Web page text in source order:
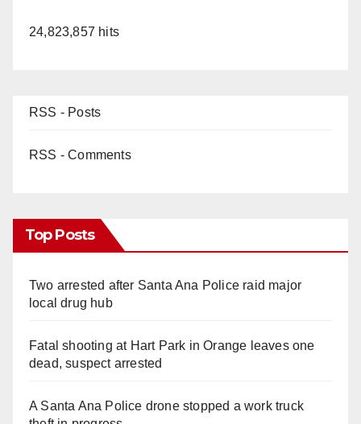
24,823,857 hits
RSS - Posts
RSS - Comments
Top Posts
Two arrested after Santa Ana Police raid major
local drug hub
Fatal shooting at Hart Park in Orange leaves one
dead, suspect arrested
A Santa Ana Police drone stopped a work truck